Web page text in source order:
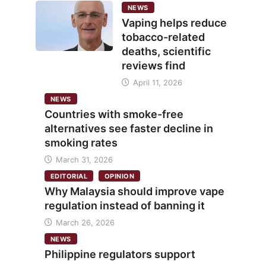
NEWS
Vaping helps reduce
tobacco-related
deaths, scientific
reviews find
April 11, 2026
NEWS
Countries with smoke-free
alternatives see faster decline in
smoking rates
March 31, 2026
EDITORIAL OPINION
Why Malaysia should improve vape
regulation instead of banning it
March 26, 2026
NEWS
Philippine regulators support